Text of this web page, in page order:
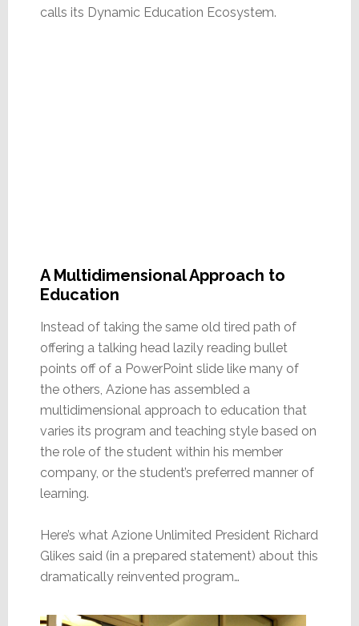
calls its Dynamic Education Ecosystem.
A Multidimensional Approach to
Education
Instead of taking the same old tired path of
offering a talking head lazily reading bullet
points off of a PowerPoint slide like many of
the others, Azione has assembled a
multidimensional approach to education that
varies its program and teaching style based on
the role of the student within his member
company, or the student’s preferred manner of
learning.
Here’s what Azione Unlimited President Richard
Glikes said (in a prepared statement) about this
dramatically reinvented program…